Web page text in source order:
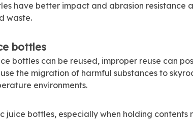
have better impact and abrasion
waste.
bottles
bottles can be reused, improper reuse can
the migration of harmful substances to
environments.
juice bottles, especially when holding